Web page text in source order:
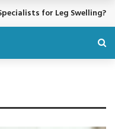
for Leg Swelling?